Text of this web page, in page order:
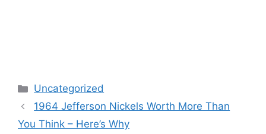
Categories
Uncategorized
1964 Jefferson Nickels Worth More Than
You Think – Here’s Why